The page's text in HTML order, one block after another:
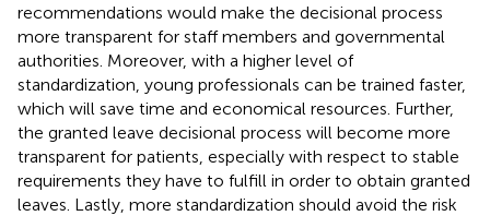
recommendations would make the decisional process
more transparent for staff members and governmental
authorities. Moreover, with a higher level of
standardization, young professionals can be trained faster,
which will save time and economical resources. Further,
the granted leave decisional process will become more
transparent for patients, especially with respect to stable
requirements they have to fulfill in order to obtain granted
leaves. Lastly, more standardization should avoid the risk